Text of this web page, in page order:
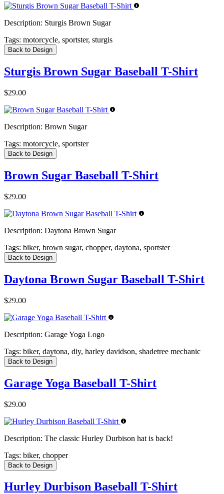
Description: Sturgis Brown Sugar
Tags: motorcycle, sportster, sturgis
Back to Design
Sturgis Brown Sugar Baseball T-Shirt
$29.00
Description: Brown Sugar
Tags: motorcycle, sportster
Back to Design
Brown Sugar Baseball T-Shirt
$29.00
Description: Daytona Brown Sugar
Tags: biker, brown sugar, chopper, daytona, sportster
Back to Design
Daytona Brown Sugar Baseball T-Shirt
$29.00
Description: Garage Yoga Logo
Tags: biker, daytona, diy, harley davidson, shadetree mechanic
Back to Design
Garage Yoga Baseball T-Shirt
$29.00
Description: The classic Hurley Durbison hat is back!
Tags: biker, chopper
Back to Design
Hurley Durbison Baseball T-Shirt